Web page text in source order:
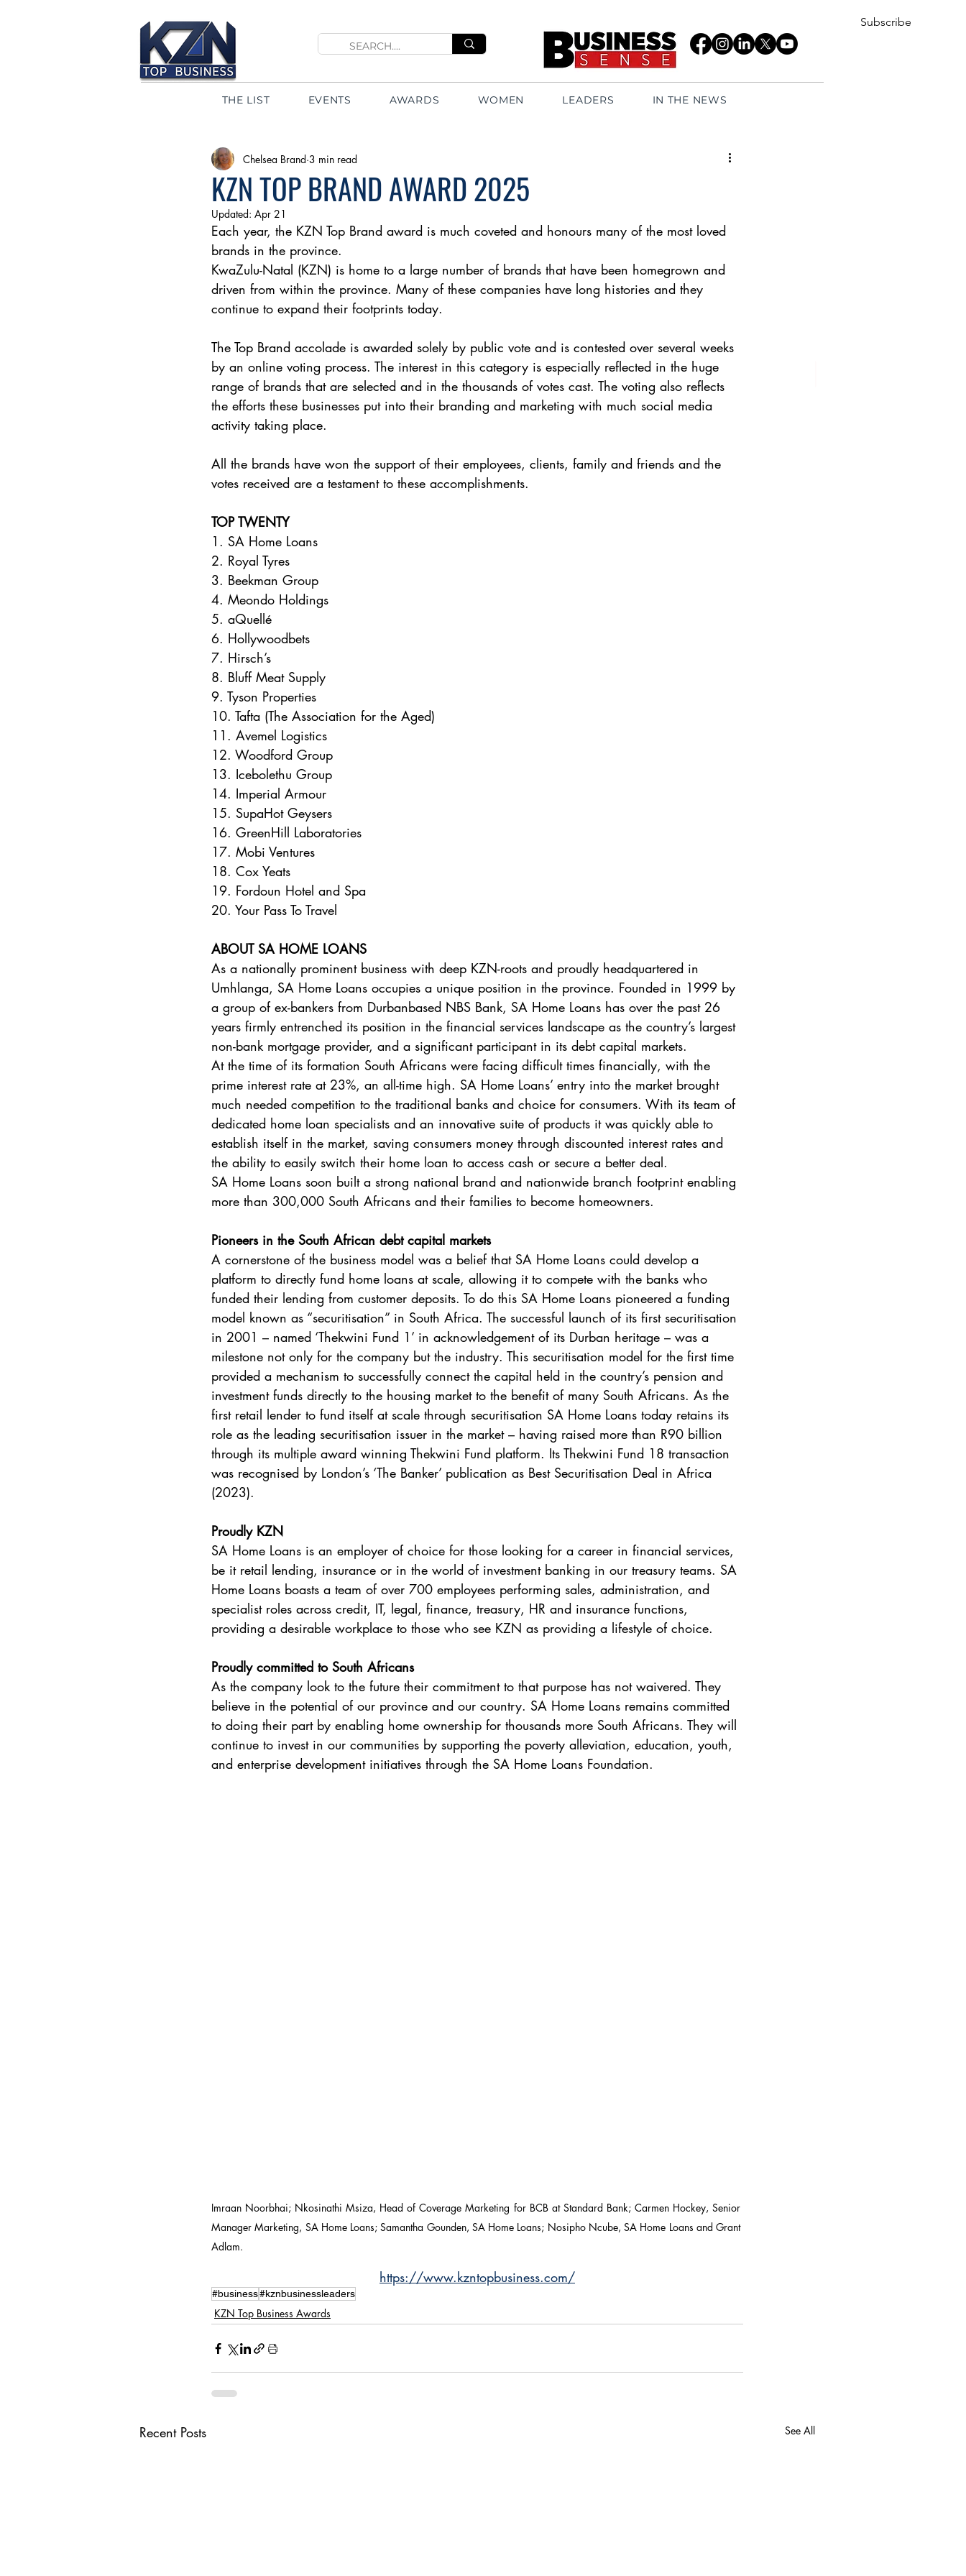
THE LIST EVENTS AWARDS WOMEN LEADERS IN THE NEWS
Subscribe
KZN TOP BRAND AWARD 2025
Chelsea Brand 3 min read
Updated: Apr 21
Each year, the KZN Top Brand award is much coveted and honours many of the most loved
brands in the province.
KwaZulu-Natal (KZN) is home to a large number of brands that have been homegrown and
driven from within the province. Many of these companies have long histories and they
continue to expand their footprints today.
The Top Brand accolade is awarded solely by public vote and is contested over several weeks
by an online voting process. The interest in this category is especially reflected in the huge
range of brands that are selected and in the thousands of votes cast. The voting also reflects
the efforts these businesses put into their branding and marketing with much social media
activity taking place.
All the brands have won the support of their employees, clients, family and friends and the
votes received are a testament to these accomplishments.
TOP TWENTY
1. SA Home Loans
2. Royal Tyres
3. Beekman Group
4. Meondo Holdings
5. aQuellé
6. Hollywoodbets
7. Hirsch’s
8. Bluff Meat Supply
9. Tyson Properties
10. Tafta (The Association for the Aged)
11. Avemel Logistics
12. Woodford Group
13. Icebolethu Group
14. Imperial Armour
15. SupaHot Geysers
16. GreenHill Laboratories
17. Mobi Ventures
18. Cox Yeats
19. Fordoun Hotel and Spa
20. Your Pass To Travel
ABOUT SA HOME LOANS
As a nationally prominent business with deep KZN-roots and proudly headquartered in
Umhlanga, SA Home Loans occupies a unique position in the province. Founded in 1999 by
a group of ex-bankers from Durbanbased NBS Bank, SA Home Loans has over the past 26
years firmly entrenched its position in the financial services landscape as the country’s largest
non-bank mortgage provider, and a significant participant in its debt capital markets.
At the time of its formation South Africans were facing difficult times financially, with the
prime interest rate at 23%, an all-time high. SA Home Loans’ entry into the market brought
much needed competition to the traditional banks and choice for consumers. With its team of
dedicated home loan specialists and an innovative suite of products it was quickly able to
establish itself in the market, saving consumers money through discounted interest rates and
the ability to easily switch their home loan to access cash or secure a better deal.
SA Home Loans soon built a strong national brand and nationwide branch footprint enabling
more than 300,000 South Africans and their families to become homeowners.
Pioneers in the South African debt capital markets
A cornerstone of the business model was a belief that SA Home Loans could develop a
platform to directly fund home loans at scale, allowing it to compete with the banks who
funded their lending from customer deposits. To do this SA Home Loans pioneered a funding
model known as “securitisation” in South Africa. The successful launch of its first securitisation
in 2001 – named ‘Thekwini Fund 1’ in acknowledgement of its Durban heritage – was a
milestone not only for the company but the industry. This securitisation model for the first time
provided a mechanism to successfully connect the capital held in the country’s pension and
investment funds directly to the housing market to the benefit of many South Africans. As the
first retail lender to fund itself at scale through securitisation SA Home Loans today retains its
role as the leading securitisation issuer in the market – having raised more than R90 billion
through its multiple award winning Thekwini Fund platform. Its Thekwini Fund 18 transaction
was recognised by London’s ‘The Banker’ publication as Best Securitisation Deal in Africa
(2023).
Proudly KZN
SA Home Loans is an employer of choice for those looking for a career in financial services,
be it retail lending, insurance or in the world of investment banking in our treasury teams. SA
Home Loans boasts a team of over 700 employees performing sales, administration, and
specialist roles across credit, IT, legal, finance, treasury, HR and insurance functions,
providing a desirable workplace to those who see KZN as providing a lifestyle of choice.
Proudly committed to South Africans
As the company look to the future their commitment to that purpose has not waivered. They
believe in the potential of our province and our country. SA Home Loans remains committed
to doing their part by enabling home ownership for thousands more South Africans. They will
continue to invest in our communities by supporting the poverty alleviation, education, youth,
and enterprise development initiatives through the SA Home Loans Foundation.
Imraan Noorbhai; Nkosinathi Msiza, Head of Coverage Marketing for BCB at Standard Bank; Carmen Hockey, Senior
Manager Marketing, SA Home Loans; Samantha Gounden, SA Home Loans; Nosipho Ncube, SA Home Loans and Grant
Adlam.
https://www.kzntopbusiness.com/
#business#kznbusinessleaders
KZN Top Business Awards
Recent Posts See All